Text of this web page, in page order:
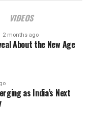
VIDEOS
2 months ago
About the New Age
as India’s Next